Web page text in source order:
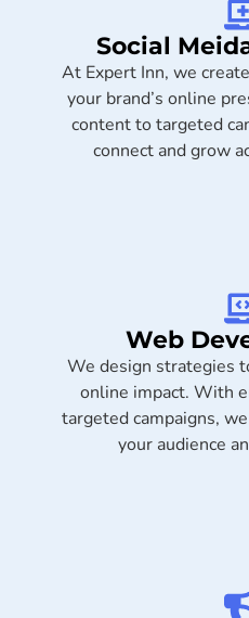
Social
At Expert Inn, we
your brand’s online
content to targeted
connect and grow
Web
We design strategies
online impact. With
targeted campaigns,
your audience